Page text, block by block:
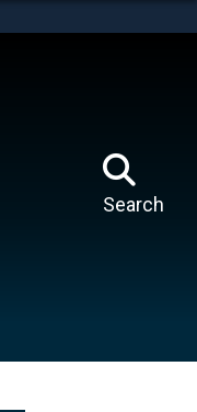
Search